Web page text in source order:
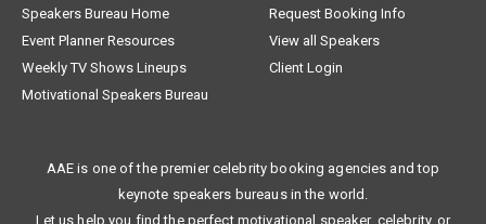
Speakers Bureau Home
Request Booking Info
Event Planner Resources
View all Speakers
Weekly TV Shows Lineups
Client Login
Motivational Speakers Bureau
AAE is one of the premier celebrity booking agencies and top
keynote speakers bureaus in the world.
Let us help you find the perfect motivational speaker, celebrity, or